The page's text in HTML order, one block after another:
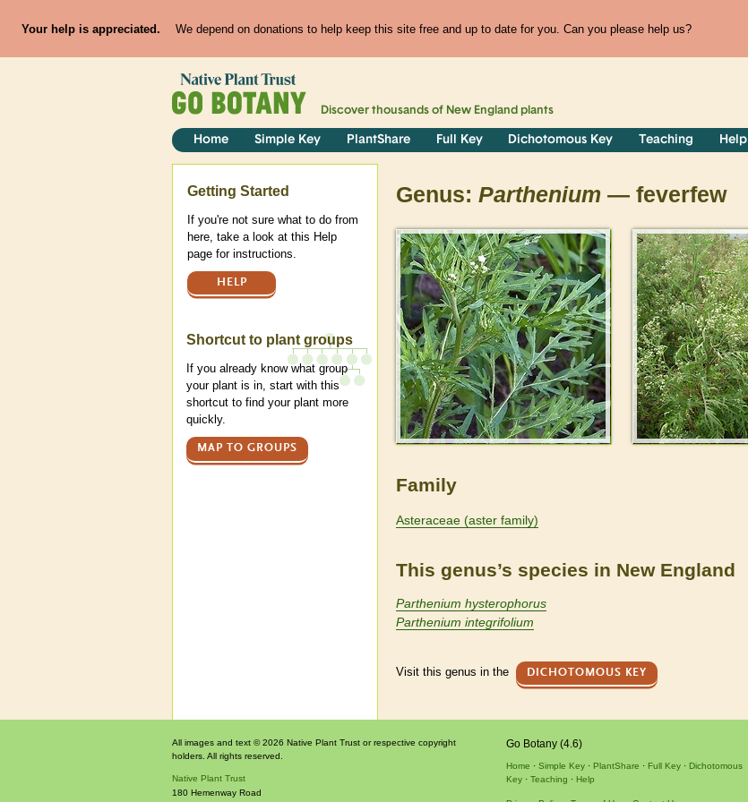
Your help is appreciated. We depend on donations to help keep this site free and up to date for you. Can you please help us?
Discover thousands of New England plants
Home Simple Key PlantShare Full Key Dichotomous Key Teaching Help
Genus: Parthenium — feverfew
> >
Family
Asteraceae (aster family)
This genus’s species in New England
Parthenium hysterophorus
Parthenium integrifolium
Visit this genus in the DICHOTOMOUS KEY
Help
Getting Started
If you're not sure what to do from
here, take a look at this Help
page for instructions.
HELP
Shortcut to plant groups
If you already know what group
your plant is in, start with this
shortcut to find your plant more
quickly.
MAP TO GROUPS
All images and text © 2026 Native Plant Trust or respective copyright
holders. All rights reserved.
Native Plant Trust
180 Hemenway Road
Go Botany (4.6)
Home Simple Key PlantShare Full Key
Dichotomous
Key
Teaching Help